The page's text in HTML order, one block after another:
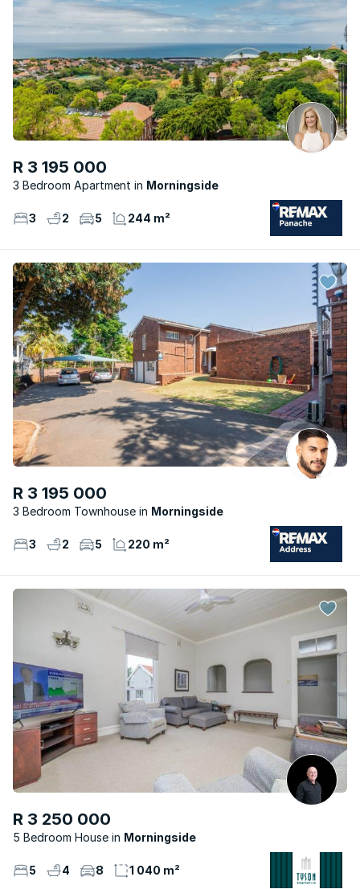
R 3 195 000
3 Bedroom Apartment Morningside
3 2 5 244 m²
R 3 195 000
3 Bedroom Townhouse Morningside
3 2 5 220 m²
R 3 250 000
5 Bedroom House Morningside
5 4 8 1 040 m²